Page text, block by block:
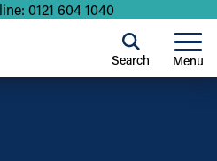
0121 604 1040
Menu
Search